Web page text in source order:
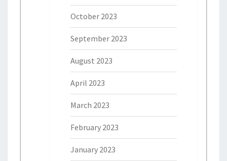
October 2023
September 2023
August 2023
April 2023
March 2023
February 2023
January 2023